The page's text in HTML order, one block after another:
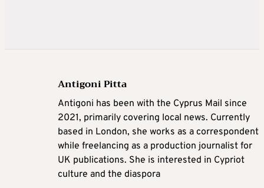
Antigoni Pitta
Antigoni has been with the Cyprus Mail since
2021, primarily covering local news. Currently
based in London, she works as a correspondent
while freelancing as a production journalist for
UK publications. She is interested in Cypriot
culture and the diaspora